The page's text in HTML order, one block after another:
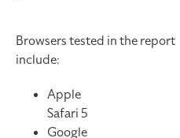
Browsers tested in the report
include:
Apple
Safari 5
Google